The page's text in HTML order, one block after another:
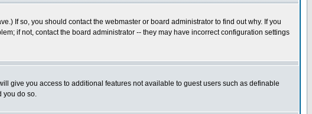
If so, you should contact the webmaster or board administrator to find out why. If you
if not, contact the board administrator -- they may have incorrect configuration settings
give you access to additional features not available to guest users such as definable
you do so.